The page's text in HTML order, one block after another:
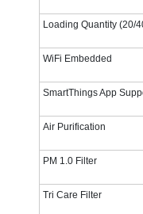
Loading Quantity (20/
WiFi Embedded
SmartThings App
Air Purification
PM 1.0 Filter
Tri Care Filter